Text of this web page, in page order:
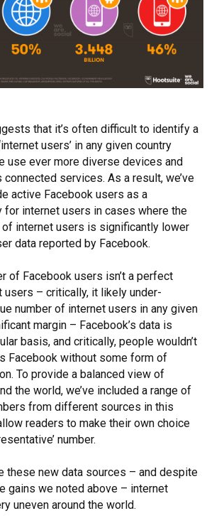
that it’s often difficult to identify a
users’ in any given country
use ever more diverse devices and
connected services. As a result, we’ve
active Facebook users as a
for internet users in cases where the
of internet users is significantly lower
data reported by Facebook.
of Facebook users isn’t a perfect
users – critically, it likely under-
number of internet users in any given
margin – Facebook’s data is
basis, and critically, people wouldn’t
Facebook without some form of
To provide a balanced view of
the world, we’ve included a range of
from different sources in this
readers to make their own choice
number.
these new data sources – and despite
gains we noted above – internet
uneven around the world.